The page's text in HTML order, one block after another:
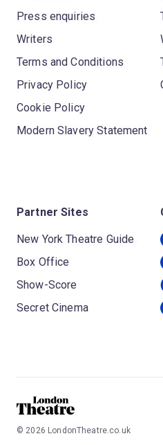
Press enquiries
Writers
Terms and Conditions
Privacy Policy
Cookie Policy
Modern Slavery Statement
Partner Sites
New York Theatre Guide
Box Office
Show-Score
Secret Cinema
© 2026 LondonTheatre.co.uk